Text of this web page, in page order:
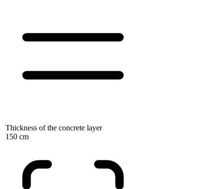
Thickness of the concrete layer
150 cm